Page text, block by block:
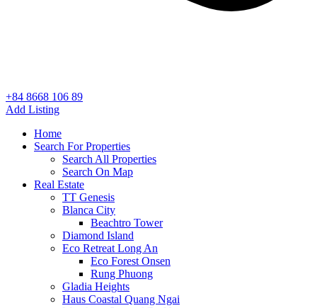
+84 8668 106 89
Add Listing
Home
Search For Properties
Search All Properties
Search On Map
Real Estate
TT Genesis
Blanca City
Beachtro Tower
Diamond Island
Eco Retreat Long An
Eco Forest Onsen
Rung Phuong
Gladia Heights
Haus Coastal Quang Ngai